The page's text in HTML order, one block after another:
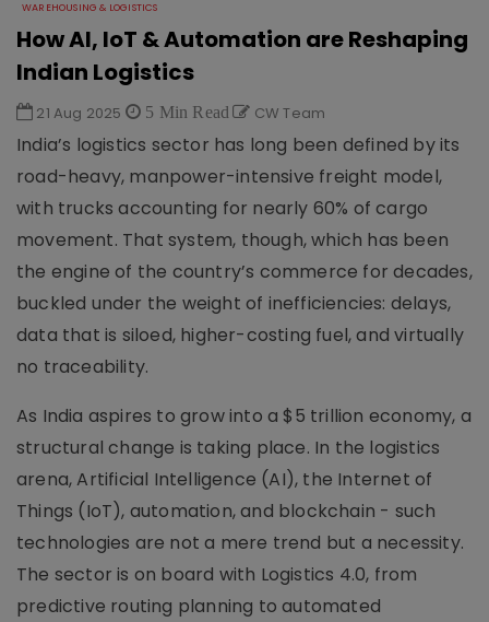
WAREHOUSING & LOGISTICS
How AI, IoT & Automation are Reshaping
Indian Logistics
21 Aug 2025 5 Min Read CW Team
India’s logistics sector has long been defined by its
road-heavy, manpower-intensive freight model,
with trucks accounting for nearly 60% of cargo
movement. That system, though, which has been
the engine of the country’s commerce for decades,
buckled under the weight of inefficiencies: delays,
data that is siloed, higher-costing fuel, and virtually
no traceability.
As India aspires to grow into a $5 trillion economy, a
structural change is taking place. In the logistics
arena, Artificial Intelligence (AI), the Internet of
Things (IoT), automation, and blockchain - such
technologies are not a mere trend but a necessity.
The sector is on board with Logistics 4.0, from
predictive routing planning to automated